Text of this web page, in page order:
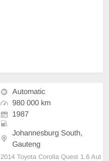
Automatic
980 000 km
1987
Johannesburg South,
Gauteng
2014 Toyota Corolla Quest 1.6 Aut